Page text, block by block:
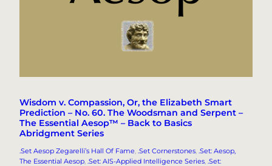
Wisdom v. Compassion, Or, the Elizabeth Smart
Prediction – No. 60. The Woodsman and Serpent –
The Essential Aesop™ – Back to Basics
Abridgment Series
.Set Aesop Zegarelli’s Hall Of Fame, .Set Cornerstones, .Set: Aesop,
The Essential Aesop, .Set: AIS-Applied Intelligence Series, .Set: